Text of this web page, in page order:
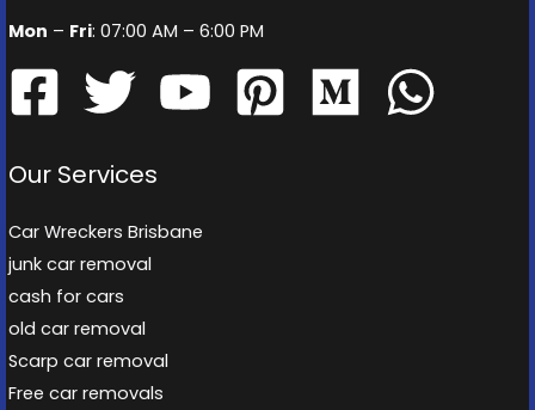
Mon – Fri: 07:00 AM – 6:00 PM
Our Services
Car Wreckers Brisbane
junk car removal
cash for cars
old car removal
Scarp car removal
Free car removals